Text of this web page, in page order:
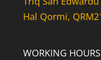
Hal Qormi,
WORKING HOURS